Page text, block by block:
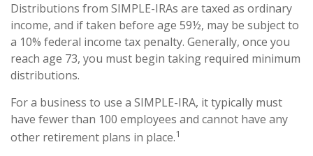
Distributions from SIMPLE-IRAs are taxed as ordinary
income, and if taken before age 59½, may be subject to
a 10% federal income tax penalty. Generally, once you
reach age 73, you must begin taking required minimum
distributions.
For a business to use a SIMPLE-IRA, it typically must
have fewer than 100 employees and cannot have any
other retirement plans in place.1